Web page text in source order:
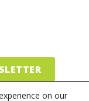
on our